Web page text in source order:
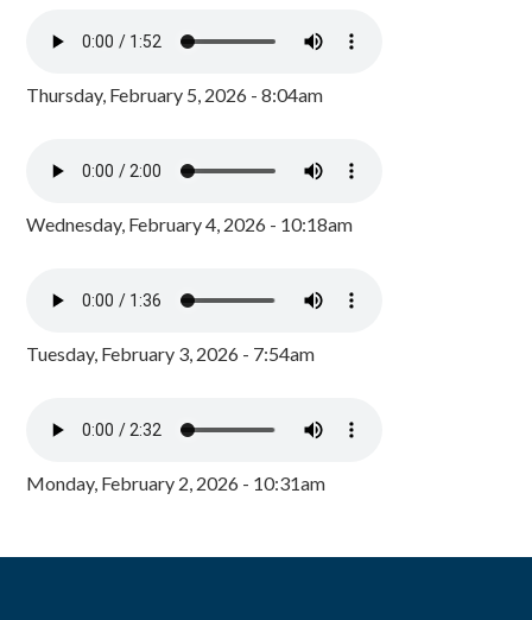
Thursday, February 5, 2026 - 8:04am
Wednesday, February 4, 2026 - 10:18am
Tuesday, February 3, 2026 - 7:54am
Monday, February 2, 2026 - 10:31am